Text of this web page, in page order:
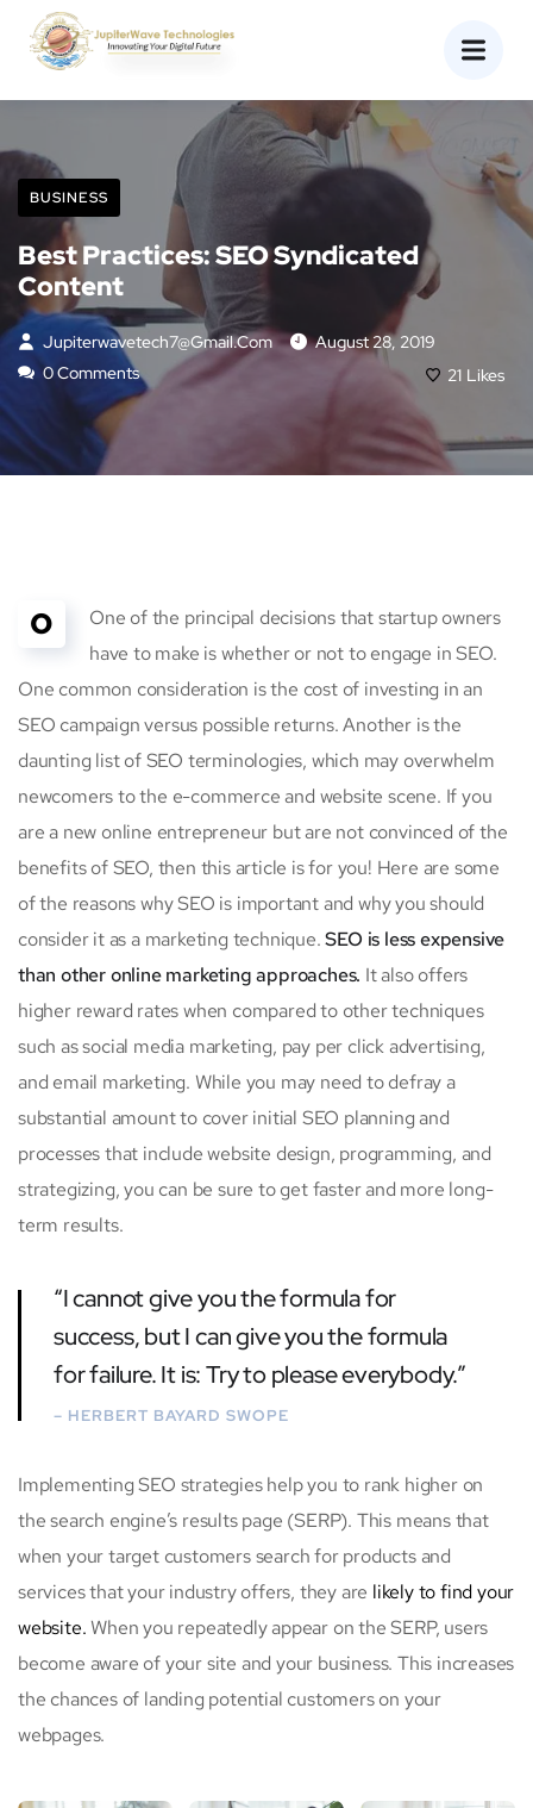
BUSINESS
Best Practices: SEO Syndicated
Content
Jupiterwavetech7@gmail.com
August 28, 2019
0 Comments
21 Likes
O
One of the principal decisions that startup owners
have to make is whether or not to engage in SEO.
One common consideration is the cost of investing in an
SEO campaign versus possible returns. Another is the
daunting list of SEO terminologies, which may overwhelm
newcomers to the e-commerce and website scene. If you
are a new online entrepreneur but are not convinced of the
benefits of SEO, then this article is for you! Here are some
of the reasons why SEO is important and why you should
consider it as a marketing technique.SEO is less expensive
than other online marketing approaches. It also offers
higher reward rates when compared to other techniques
such as social media marketing, pay per click advertising,
and email marketing. While you may need to defray a
substantial amount to cover initial SEO planning and
processes that include website design, programming, and
strategizing, you can be sure to get faster and more long-
term results.
“I cannot give you the formula for
success, but I can give you the formula
for failure. It is: Try to please everybody.”
– HERBERT BAYARD SWOPE
Implementing SEO strategies help you to rank higher on
the search engine’s results page (SERP). This means that
when your target customers search for products and
services that your industry offers, they are likely to find your
website.When you repeatedly appear on the SERP, users
become aware of your site and your business. This increases
the chances of landing potential customers on your
webpages.